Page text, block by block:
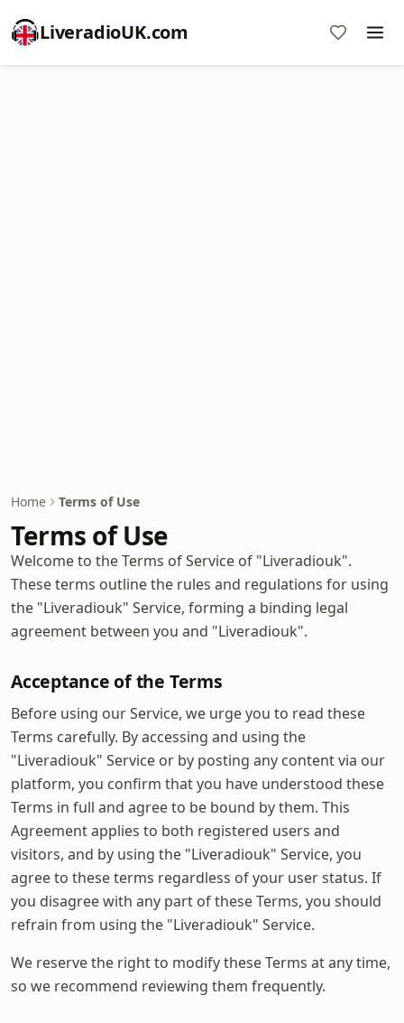
LiveradioUK.com
Home Terms of Use
Terms of Use
Welcome to the Terms of Service of "Liveradiouk".
These terms outline the rules and regulations for using
the "Liveradiouk" Service, forming a binding legal
agreement between you and "Liveradiouk".
Acceptance of the Terms
Before using our Service, we urge you to read these
Terms carefully. By accessing and using the
"Liveradiouk" Service or by posting any content via our
platform, you confirm that you have understood these
Terms in full and agree to be bound by them. This
Agreement applies to both registered users and
visitors, and by using the "Liveradiouk" Service, you
agree to these terms regardless of your user status. If
you disagree with any part of these Terms, you should
refrain from using the "Liveradiouk" Service.
We reserve the right to modify these Terms at any time,
so we recommend reviewing them frequently.